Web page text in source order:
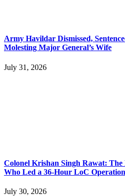
Army Havildar Dismissed,
Molesting Major General’s Wife
July 31, 2026
Colonel Krishan Singh Rawat: The
Who Led a 36-Hour LoC Operation
July 30, 2026